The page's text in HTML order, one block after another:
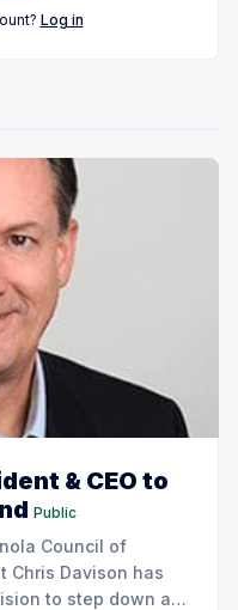
Log in
& CEO to
Public
Council of
Chris Davison has
to step down as